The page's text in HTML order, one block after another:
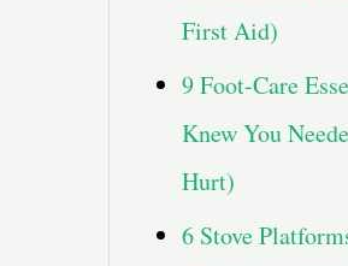
First Aid)
9 Foot-Care
Knew You
Hurt)
6 Stove